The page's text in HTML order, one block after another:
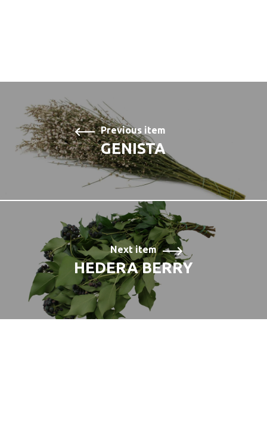
Previous item
GENISTA
Next item
HEDERA BERRY